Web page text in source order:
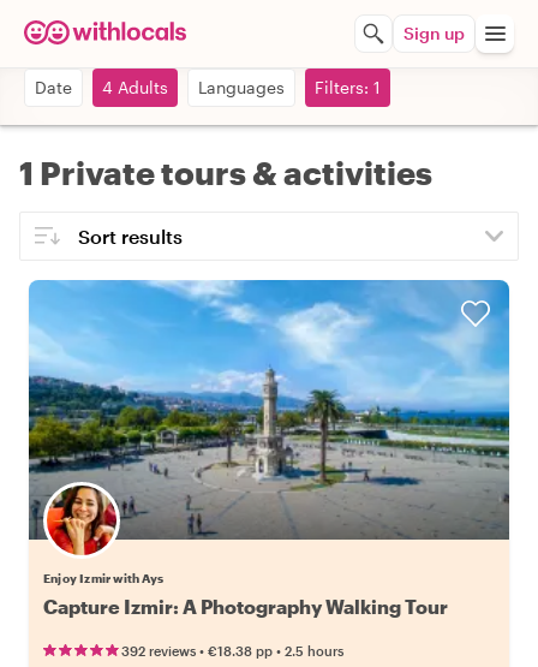
Sign up
Date 4 Adults Languages Filters: 1
1 Private tours & activities
Enjoy Izmir with Ays
Capture Izmir: A Photography Walking Tour
392 reviews • €18.38 pp • 2.5 hours